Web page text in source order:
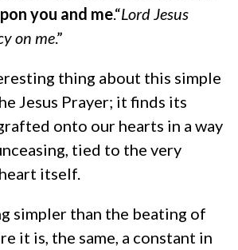
you and me.“Lord Jesus
on me.”
thing about this simple
Jesus Prayer; it finds its
onto our hearts in a way
tied to the very
itself.
simpler than the beating of
it is, the same, a constant in